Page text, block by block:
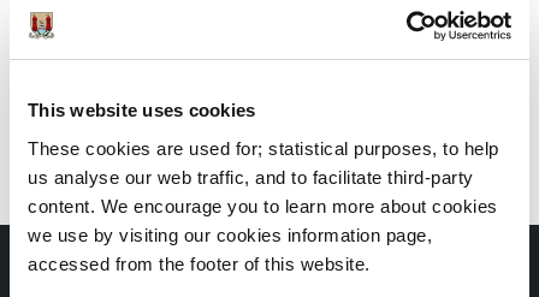
This website uses cookies
These cookies are used for; statistical purposes, to help
us analyse our web traffic, and to facilitate third-party
content. We encourage you to learn more about cookies
we use by visiting our cookies information page,
accessed from the footer of this website.
Documents |